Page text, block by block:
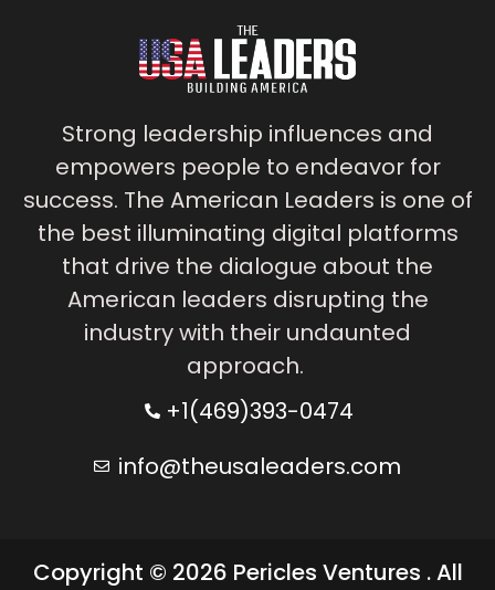
Strong leadership influences and
empowers people to endeavor for
success. The American Leaders is one of
the best illuminating digital platforms
that drive the dialogue about the
American leaders disrupting the
industry with their undaunted
approach.
+1(469)393-0474
info@theusaleaders.com
Copyright © 2026 Pericles Ventures . All